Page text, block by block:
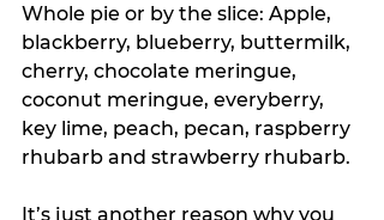
Whole pie or by the slice: Apple,
blackberry, blueberry, buttermilk,
cherry, chocolate meringue,
coconut meringue, everyberry,
key lime, peach, pecan, raspberry
rhubarb and strawberry rhubarb.
It’s just another reason why you